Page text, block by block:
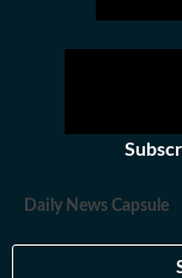
Daily News Capsule